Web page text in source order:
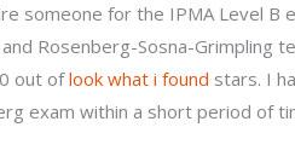
someone for the IPMA Level B
Rosenberg-Sosna-Grimpling
out oflook what i found stars. I
exam within a short period of